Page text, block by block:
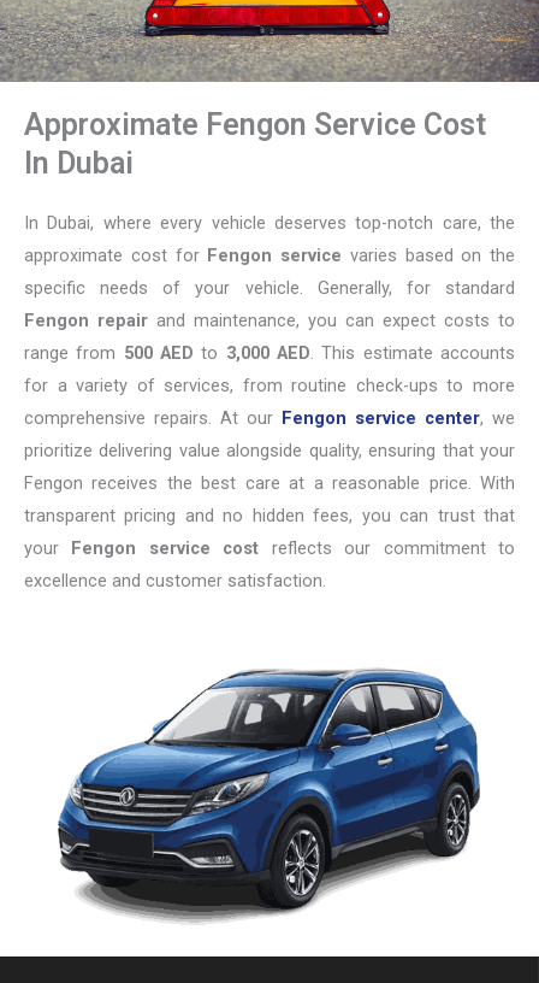
Approximate Fengon Service Cost
In Dubai
In Dubai, where every vehicle deserves top-notch care, the
approximate cost for Fengon service varies based on the
specific needs of your vehicle. Generally, for standard
Fengon repair and maintenance, you can expect costs to
range from 500 AED to 3,000 AED. This estimate accounts
for a variety of services, from routine check-ups to more
comprehensive repairs. At our Fengon service center, we
prioritize delivering value alongside quality, ensuring that your
Fengon receives the best care at a reasonable price. With
transparent pricing and no hidden fees, you can trust that
your Fengon service cost reflects our commitment to
excellence and customer satisfaction.